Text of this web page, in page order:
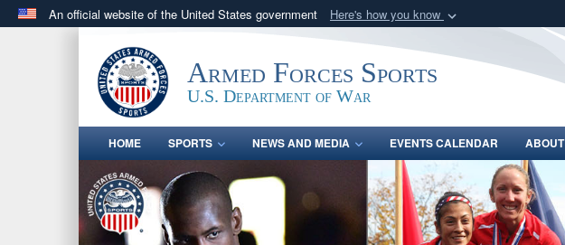
An official website of the United States government Here's how you know
.govwebsite belongs to an official government organization in the United
States.
Armed Forces Sports
U.S. Department of War
HOME SPORTS NEWS AND MEDIA EVENTS CALENDAR ABOUT